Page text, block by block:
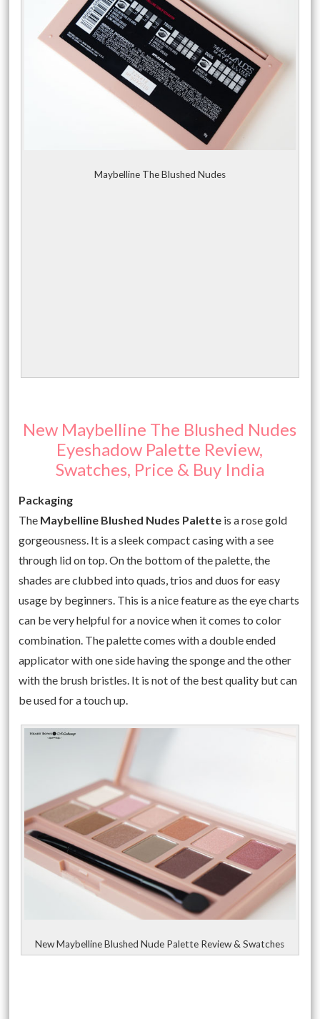
Maybelline The Blushed Nudes
New Maybelline The Blushed Nudes
Eyeshadow Palette Review,
Swatches, Price & Buy India
Packaging
The Maybelline Blushed Nudes Palette is a rose gold
gorgeousness. It is a sleek compact casing with a see
through lid on top. On the bottom of the palette, the
shades are clubbed into quads, trios and duos for easy
usage by beginners. This is a nice feature as the eye charts
can be very helpful for a novice when it comes to color
combination. The palette comes with a double ended
applicator with one side having the sponge and the other
with the brush bristles. It is not of the best quality but can
be used for a touch up.
New Maybelline Blushed Nude Palette Review & Swatches